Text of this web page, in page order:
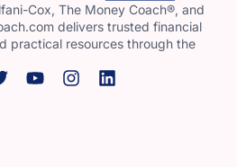
Cox, The Money Coach®, and
delivers trusted financial
practical resources through the